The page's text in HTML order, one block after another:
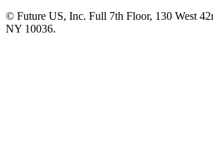
© Future US, Inc. Full 7th Floor, 130 West
NY 10036.